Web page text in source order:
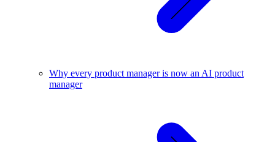
Why every product manager is now an AI product
manager